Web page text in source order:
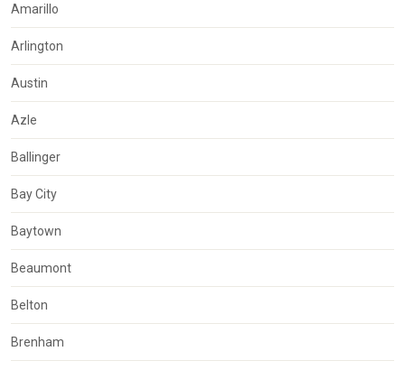
Amarillo
Arlington
Austin
Azle
Ballinger
Bay City
Baytown
Beaumont
Belton
Brenham